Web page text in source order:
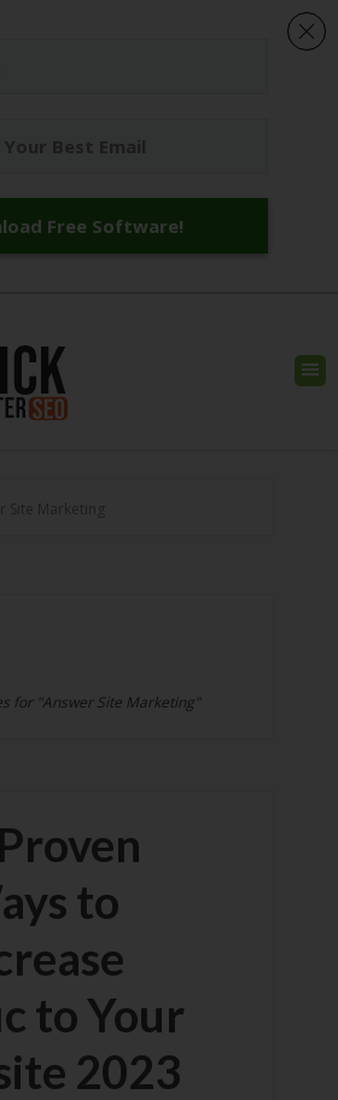
for "Answer Site Marketing"
to
to Your
2023
Free Software!